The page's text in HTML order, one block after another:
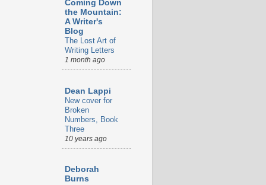
Coming Down
the Mountain:
A Writer's
Blog
The Lost Art of
Writing Letters
1 month ago
Dean Lappi
New cover for
Broken
Numbers, Book
Three
10 years ago
Deborah
Burns